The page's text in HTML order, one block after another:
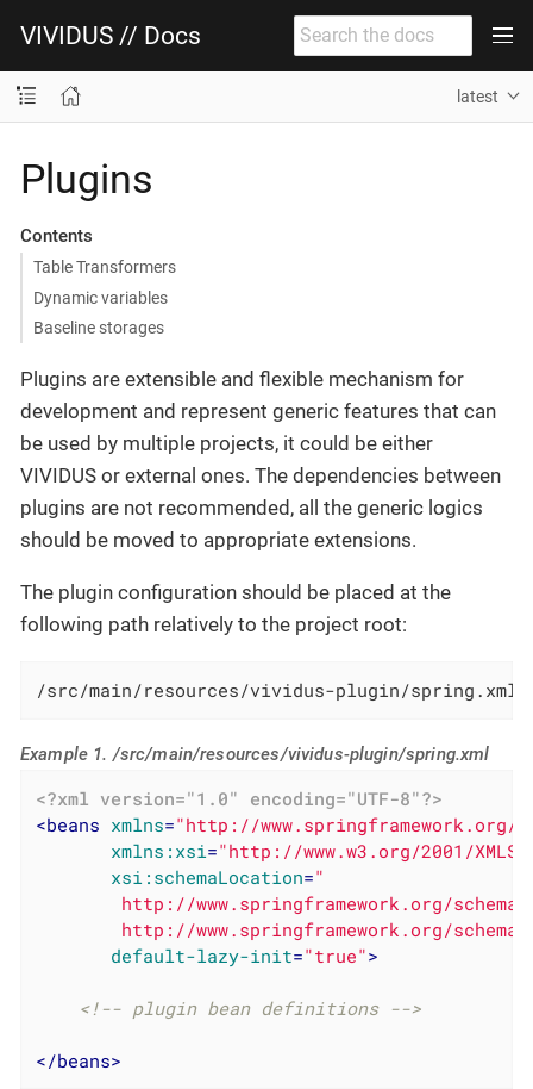
VIVIDUS // Docs
latest
Plugins
Contents
Table Transformers
Dynamic variables
Baseline storages
Plugins are extensible and flexible mechanism for
development and represent generic features that can
be used by multiple projects, it could be either
VIVIDUS or external ones. The dependencies between
plugins are not recommended, all the generic logics
should be moved to appropriate extensions.
The plugin configuration should be placed at the
following path relatively to the project root:
/src/main/resources/vividus-plugin/spring.xml
Example 1. /src/main/resources/vividus-plugin/spring.xml
<?xml version="1.0" encoding="UTF-8"?>
<beans xmlns="http://www.springframework.org/
xmlns:xsi="http://www.w3.org/2001/
xsi:schemaLocation="
http://www.springframework.org/
http://www.springframework.org/
default-lazy-init="true">
<!-- plugin bean definitions -->
</beans>